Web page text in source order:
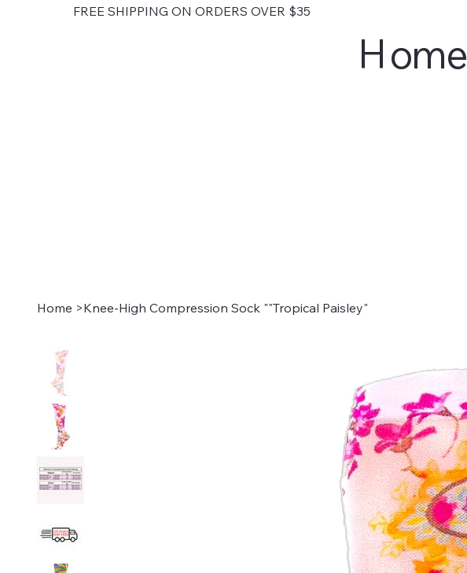
FREE SHIPPING ON ORDERS OVER $35
Home
Home >Knee-High Compression Sock ""Tropical Paisley"